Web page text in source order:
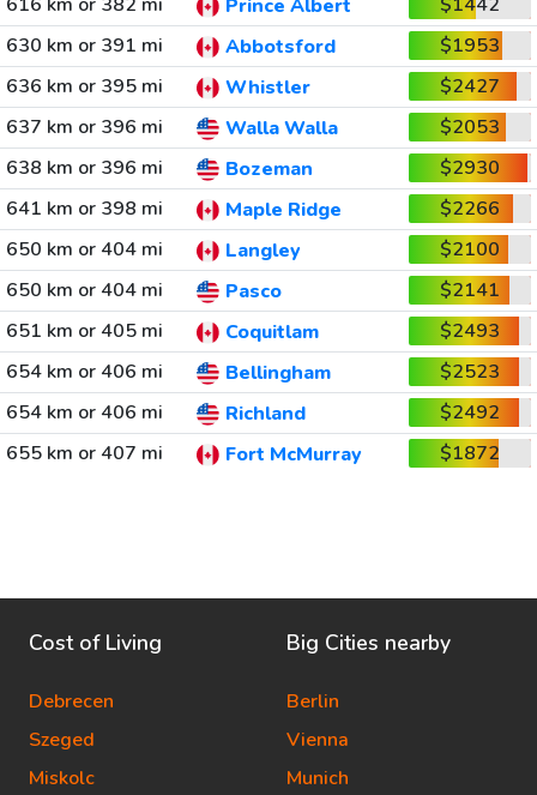
Prince Albert
630 km or 391 mi
Abbotsford
$1953
636 km or 395 mi
Whistler
$2427
637 km or 396 mi
Walla Walla
$2053
638 km or 396 mi
Bozeman
$2930
641 km or 398 mi
Maple Ridge
$2266
650 km or 404 mi
Langley
$2100
650 km or 404 mi
Pasco
$2141
651 km or 405 mi
Coquitlam
$2493
654 km or 406 mi
Bellingham
$2523
654 km or 406 mi
Richland
$2492
655 km or 407 mi
Fort McMurray $1872
Cost of Living
Debrecen
Szeged
Miskolc
Big Cities nearby
Berlin
Vienna
Munich